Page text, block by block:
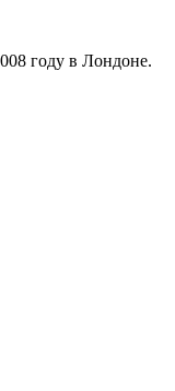
году в Лондоне.